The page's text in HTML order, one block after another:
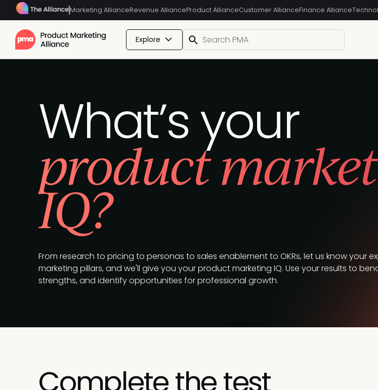
Marketing AllianceRevenue AllianceProduct AllianceCustomer AllianceFinance Alliance
Explore
What’s your
product
IQ?
From research to pricing to personas to sales enablement to OKRs, let us know your
marketing pillars, and we'll give you your product marketing IQ. Use your results to
strengths, and identify opportunities for professional growth.